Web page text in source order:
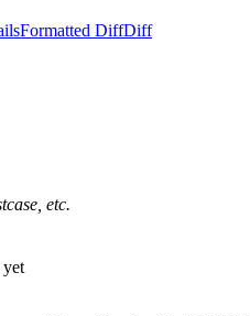
Formatted DiffDiff
etc.
yet